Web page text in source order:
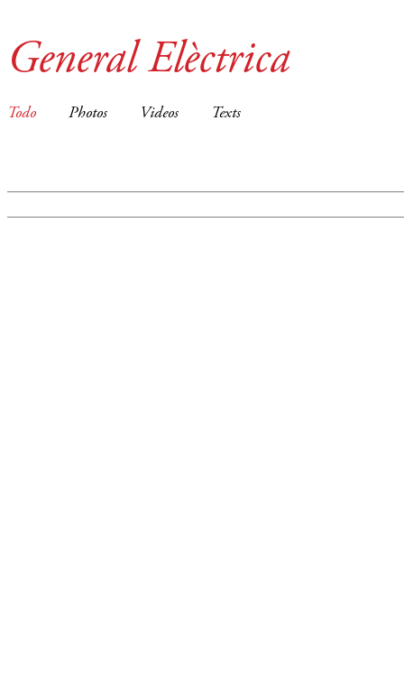
General Elèctrica
Todo Photos Videos Texts